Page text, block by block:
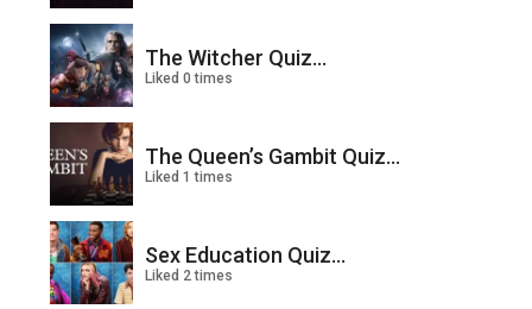
The Witcher Quiz...
Liked 0 times
The Queen’s Gambit Quiz...
Liked 1 times
Sex Education Quiz...
Liked 2 times